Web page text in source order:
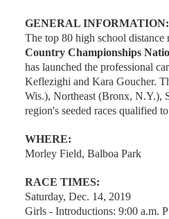
GENERAL INFORMATION:
The top 80 high school
Country Championships
has launched the professional
Keflezighi and Kara Goucher.
Wis.), Northeast (Bronx, N.Y.),
region's seeded races qualified
WHERE:
Morley Field, Balboa Park
RACE TIMES:
Saturday, Dec. 14, 2019
Girls - Introductions: 9:00 a.m.